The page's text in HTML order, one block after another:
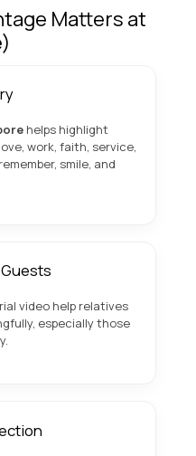
Matters at
helps highlight
work, faith, service,
smile, and
video help relatives
especially those